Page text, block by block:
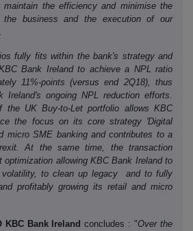
maintain the efficiency and minimise the
the business and the execution of our
fully fits within the bank's strategy and
Bank Ireland to achieve a NPL ratio
11%-points (versus end 2Q18), thus
Ireland's ongoing NPL reduction efforts.
the UK Buy-to-Let portfolio allows KBC
the focus on its core strategy 'Digital
micro SME banking and contributes to a
At the same time, the transaction
optimization allowing KBC Bank Ireland to
volatility, to clean up legacy and to fully
profitably growing its retail and micro
KBC Bank Ireland concludes : "Over the